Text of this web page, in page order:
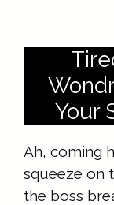
Your
Ah, coming
squeeze on
the boss